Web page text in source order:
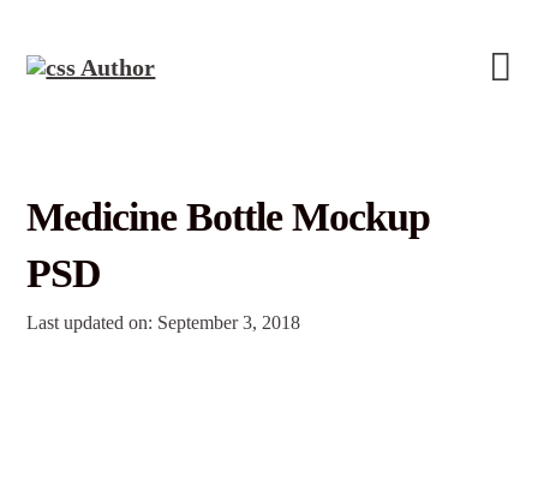
Medicine Bottle Mockup
PSD
Last updated on: September 3, 2018